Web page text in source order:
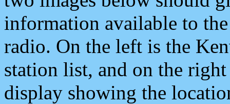
information available to
radio. On the left is the
station list, and on the
display showing the